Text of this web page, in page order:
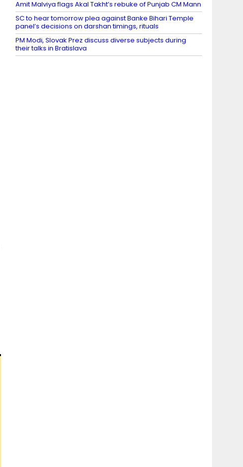
Amit Malviya flags Akal Takht’s rebuke of Punjab CM Mann
SC to hear tomorrow plea against Banke Bihari Temple
panel’s decisions on darshan timings, rituals
PM Modi, Slovak Prez discuss diverse subjects during
their talks in Bratislava